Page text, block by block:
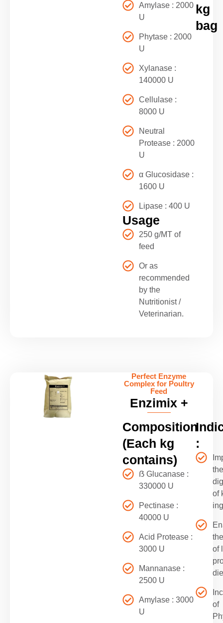
Amylase : 2000
U
Phytase : 2000
U
Xylanase :
140000 U
Cellulase :
8000 U
Neutral
Protease : 2000
U
α Glucosidase :
1600 U
Lipase : 400 U
Usage
250 g/MT of
feed
Or as
recommended
by the
Nutritionist /
Veterinarian.
kg
bag
Perfect Enzyme
Complex for Poultry
Feed
Enzimix +
Composition
(Each kg
contains)
ẞ Glucanase :
330000 U
Pectinase :
40000 U
Acid Protease :
3000 U
Mannanase :
2500 U
Amylase : 3000
U
:
the
of
of
of